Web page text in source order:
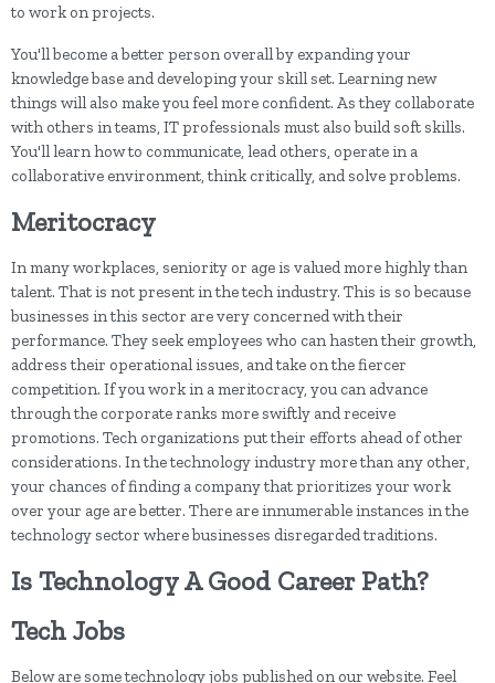
to work on projects.
You'll become a better person overall by expanding your
knowledge base and developing your skill set. Learning new
things will also make you feel more confident. As they collaborate
with others in teams, IT professionals must also build soft skills.
You'll learn how to communicate, lead others, operate in a
collaborative environment, think critically, and solve problems.
Meritocracy
In many workplaces, seniority or age is valued more highly than
talent. That is not present in the tech industry. This is so because
businesses in this sector are very concerned with their
performance. They seek employees who can hasten their growth,
address their operational issues, and take on the fiercer
competition. If you work in a meritocracy, you can advance
through the corporate ranks more swiftly and receive
promotions. Tech organizations put their efforts ahead of other
considerations. In the technology industry more than any other,
your chances of finding a company that prioritizes your work
over your age are better. There are innumerable instances in the
technology sector where businesses disregarded traditions.
Is Technology A Good Career Path?
Tech Jobs
Below are some technology jobs published on our website. Feel